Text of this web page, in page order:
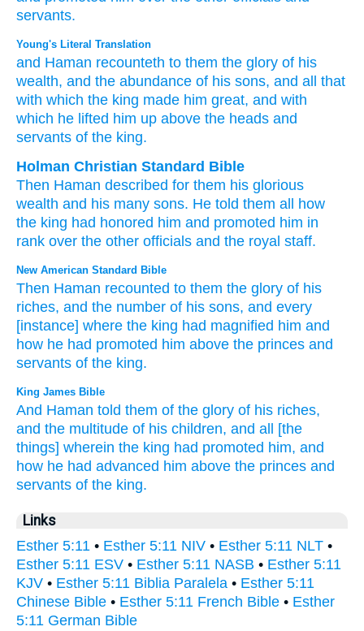
servants.
Young's Literal Translation
and Haman recounteth to them the glory of his
wealth, and the abundance of his sons, and all
that
with which the king made him great, and with
which he lifted him up above the heads and
servants of the king.
Holman Christian Standard Bible
Then Haman described for them his glorious
wealth and his many sons. He told them all
how
the king had honored him and promoted him in
rank over the other officials and the royal staff.
New American Standard Bible
Then Haman recounted to them the glory of his
riches, and the number of his sons, and every
[instance] where the king had magnified him and
how he had promoted him above the princes and
servants of the king.
King James Bible
And Haman told them of the glory of his riches,
and the multitude of his children, and all [the
things] wherein the king had promoted him, and
how he had advanced him above the princes and
servants of the king.
Links
Esther 5:11 • Esther 5:11 NIV • Esther 5:11 NLT •
Esther 5:11 ESV • Esther 5:11 NASB • Esther 5:11
KJV • Esther 5:11 Biblia Paralela • Esther 5:11
Chinese Bible • Esther 5:11 French Bible • Esther
5:11 German Bible